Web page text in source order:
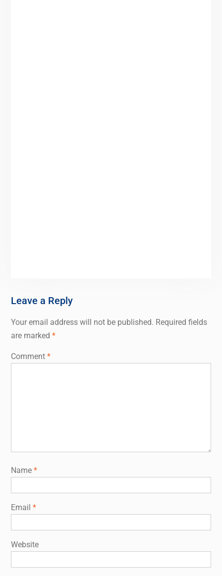
Leave a Reply
Your email address will not be published. Required fields
are marked *
Comment *
Name *
Email *
Website